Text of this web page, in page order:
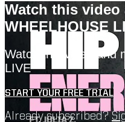
Watch this video
WHEELHOUSE
Watch this video and
LIVE
START YOUR FREE TRIAL
Already subscribed?